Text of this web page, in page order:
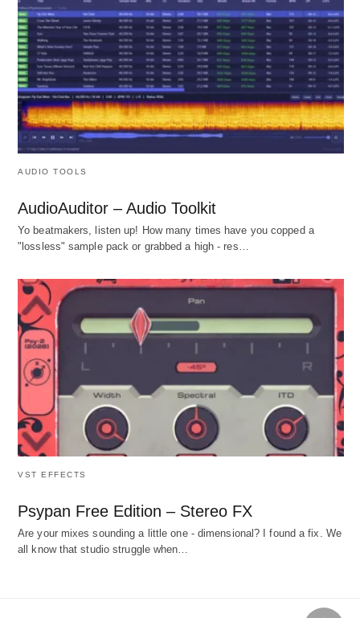
AUDIO TOOLS
AudioAuditor – Audio Toolkit
Yo beatmakers, listen up! How many times have you copped a
"lossless" sample pack or grabbed a high - res…
VST EFFECTS
Psypan Free Edition – Stereo FX
Are your mixes sounding a little one - dimensional? I found a fix. We
all know that studio struggle when…